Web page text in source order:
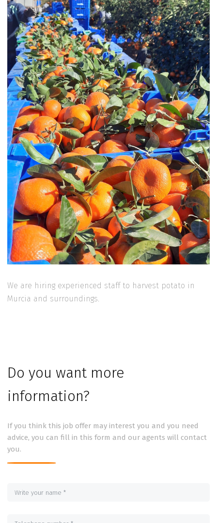
We are hiring experienced staff to harvest potato in
Murcia and surroundings.
Do you want more
information?
If you think this job offer may interest you and you need
advice, you can fill in this form and our agents will contact
you.